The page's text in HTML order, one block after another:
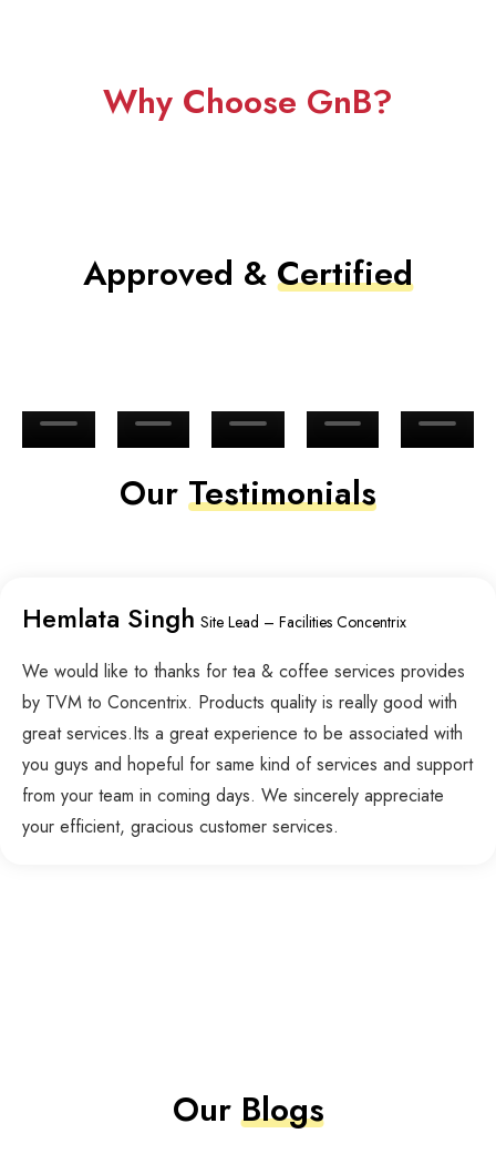
Why Choose GnB?
Approved & Certified
Our Testimonials
Hemlata Singh Site Lead – Facilities Concentrix
We would like to thanks for tea & coffee services provides
by TVM to Concentrix. Products quality is really good with
great services.Its a great experience to be associated with
you guys and hopeful for same kind of services and support
from your team in coming days. We sincerely appreciate
your efficient, gracious customer services.
OurBlogs